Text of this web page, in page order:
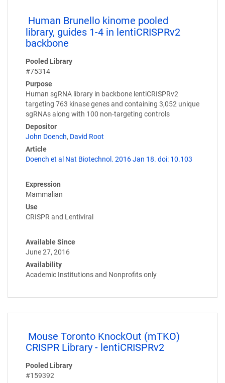
Human Brunello kinome pooled
library, guides 1-4 in lentiCRISPRv2
backbone
Pooled Library
#75314
Purpose
Human sgRNA library in backbone lentiCRISPRv2
targeting 763 kinase genes and containing 3,052 unique
sgRNAs along with 100 non-targeting controls
Depositor
John Doench, David Root
Article
Doench et al Nat Biotechnol. 2016 Jan 18. doi: 10.103
Expression
Mammalian
Use
CRISPR and Lentiviral
Available Since
June 27, 2016
Availability
Academic Institutions and Nonprofits only
Mouse Toronto KnockOut (mTKO)
CRISPR Library - lentiCRISPRv2
Pooled Library
#159392